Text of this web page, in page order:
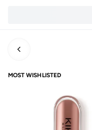
MOST WISHLISTED